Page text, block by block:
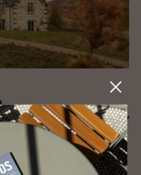
National Park this
Scottish highlands is the new
a wondrous, comforting blend
muted Scandi design.